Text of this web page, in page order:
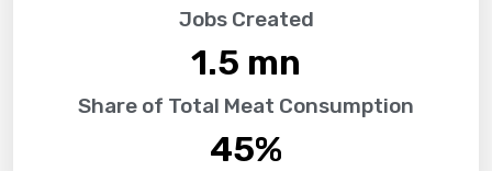
Jobs Created
1.5 mn
Share of Total Meat Consumption
45%